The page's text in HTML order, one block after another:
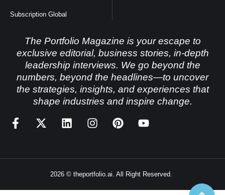
Subscription Global
The Portfolio Magazine is your escape to
exclusive editorial, business stories, in-depth
leadership interviews. We go beyond the
numbers, beyond the headlines—to uncover
the strategies, insights, and experiences that
shape industries and inspire change.
2026 © theportfolio.ai. All Right Reserved.